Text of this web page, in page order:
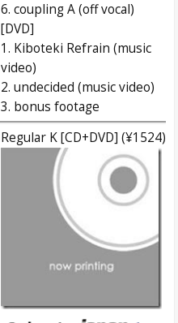
6. coupling A (off vocal)
[DVD]
1. Kiboteki Refrain (music
video)
2. undecided (music video)
3. bonus footage
Regular K [CD+DVD] (¥1524)